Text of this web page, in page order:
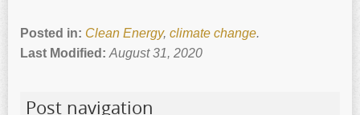
Posted in: Clean Energy, climate change.
Last Modified:August 31, 2020
Post navigation